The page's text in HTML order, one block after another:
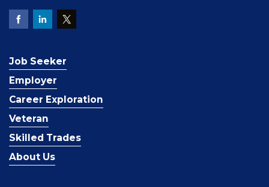
Job Seeker
Employer
Career Exploration
Veteran
Skilled Trades
About Us